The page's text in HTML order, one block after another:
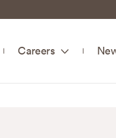
Careers